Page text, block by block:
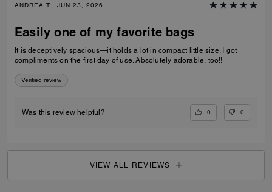
ANDREA T., JUN 23, 2026
Easily one of my favorite bags
It is deceptively spacious—it holds a lot in compact little size. I got
compliments on the first day of use. Absolutely adorable, too!!
Verified review
Was this review helpful? 0 0
VIEW ALL REVIEWS